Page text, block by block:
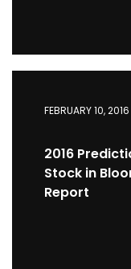
FEBRUARY 10, 2016
2016
Stock in
Report